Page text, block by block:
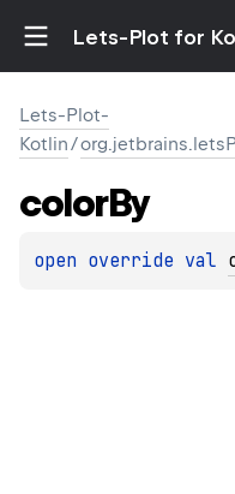
Lets-Plot for
Lets-Plot-
Kotlin/
colorBy
open override val